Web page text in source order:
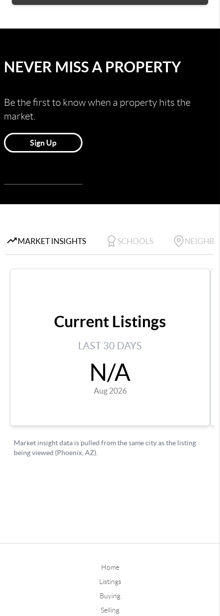
Home
Listings
Buying
Selling